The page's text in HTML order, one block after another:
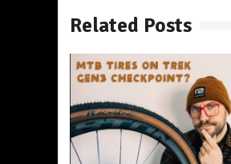
Related Posts